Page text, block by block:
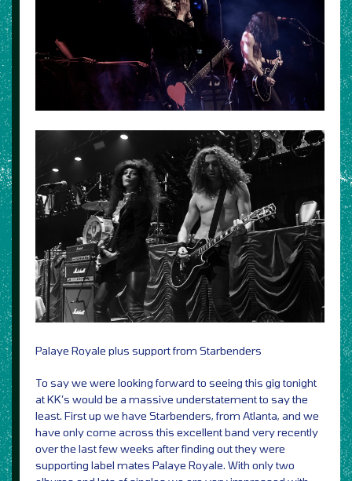
Palaye Royale plus support from Starbenders
To say we were looking forward to seeing this gig tonight
at KK’s would be a massive understatement to say the
least. First up we have Starbenders, from Atlanta, and we
have only come across this excellent band very recently
over the last few weeks after finding out they were
supporting label mates Palaye Royale. With only two